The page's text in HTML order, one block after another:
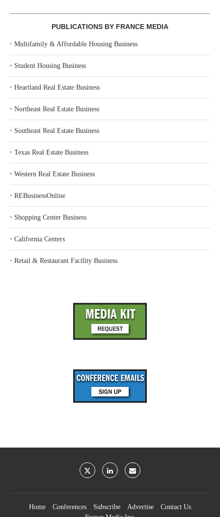
PUBLICATIONS BY FRANCE MEDIA
‣ Multifamily & Affordable Housing Business
‣ Student Housing Business
‣ Heartland Real Estate Business
‣ Northeast Real Estate Business
‣ Southeast Real Estate Business
‣ Texas Real Estate Business
‣ Western Real Estate Business
‣ REBusinessOnline
‣ Shopping Center Business
‣ California Centers
‣ Retail & Restaurant Facility Business
Home Conferences Subscribe Advertise
Contact Us